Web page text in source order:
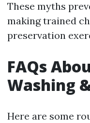
These myths
making trained
preservation
FAQs
Washing
Here are some